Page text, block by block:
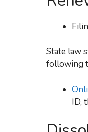
State law
following
ID,